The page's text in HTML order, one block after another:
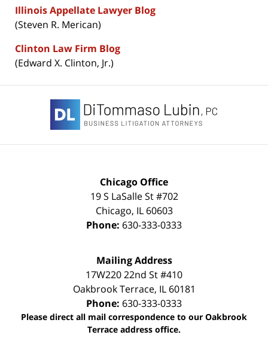
Illinois Appellate Lawyer Blog
(Steven R. Merican)
Clinton Law Firm Blog
(Edward X. Clinton, Jr.)
Information
Chicago Office
19 S LaSalle St #702
Chicago, IL 60603
Phone: 630-333-0333
Mailing Address
17W220 22nd St #410
Oakbrook Terrace, IL 60181
Phone: 630-333-0333
Please direct all mail correspondence to our Oakbrook
Terrace address office.